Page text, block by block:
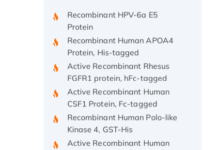
Protein
Recombinant Human APOA4
Protein, His-tagged
Active Recombinant Rhesus
FGFR1 protein, hFc-tagged
Active Recombinant Human
CSF1 Protein, Fc-tagged
Recombinant Human Polo-like
Kinase 4, GST-His
Active Recombinant Human
CES1 Protein